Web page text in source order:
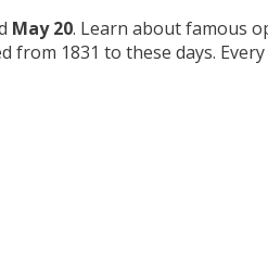
May 20. Learn about famous
1831 to these days.